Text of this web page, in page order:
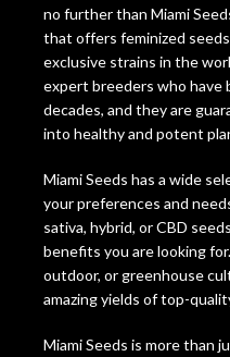
no further than Miami
that offers feminized
exclusive strains in the
expert breeders who have
decades, and they are
into healthy and potent
Miami Seeds has a wide
your preferences and
sativa, hybrid, or CBD
benefits you are looking
outdoor, or greenhouse
amazing yields of top-
Miami Seeds is more than